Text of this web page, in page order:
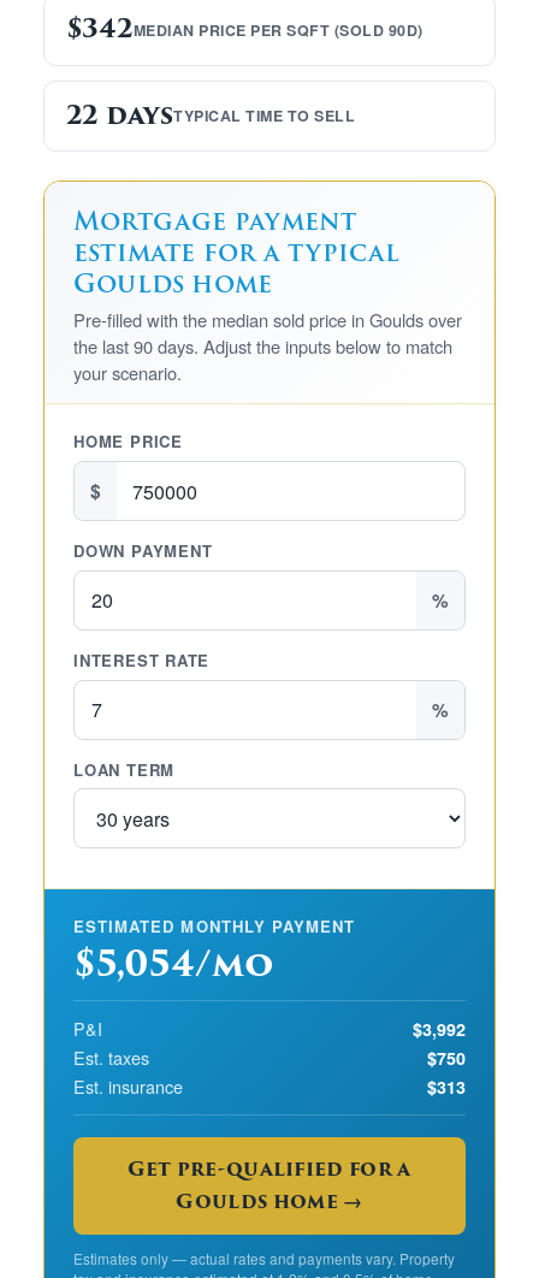
$342MEDIAN PRICE PER SQFT (SOLD 90D)
22 daysTYPICAL TIME TO SELL
Mortgage payment
estimate for a typical
Goulds home
Pre-filled with the median sold price in Goulds over
the last 90 days. Adjust the inputs below to match
your scenario.
HOME PRICE
$
DOWN PAYMENT
%
INTEREST RATE
%
LOAN TERM
ESTIMATED MONTHLY PAYMENT
$5,054/mo
P&I $3,992
Est. taxes $750
Est. insurance $313
Get pre-qualified for a
Goulds home →
Estimates only — actual rates and payments vary. Property